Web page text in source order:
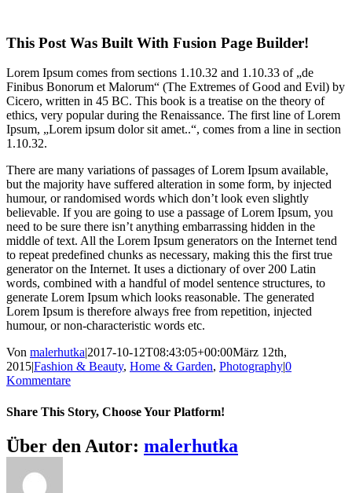
This Post Was Built With Fusion Page Builder!
Lorem Ipsum comes from sections 1.10.32 and 1.10.33 of „de
Finibus Bonorum et Malorum“ (The Extremes of Good and Evil) by
Cicero, written in 45 BC. This book is a treatise on the theory of
ethics, very popular during the Renaissance. The first line of Lorem
Ipsum, „Lorem ipsum dolor sit amet..“, comes from a line in section
1.10.32.
There are many variations of passages of Lorem Ipsum available,
but the majority have suffered alteration in some form, by injected
humour, or randomised words which don’t look even slightly
believable. If you are going to use a passage of Lorem Ipsum, you
need to be sure there isn’t anything embarrassing hidden in the
middle of text. All the Lorem Ipsum generators on the Internet tend
to repeat predefined chunks as necessary, making this the first true
generator on the Internet. It uses a dictionary of over 200 Latin
words, combined with a handful of model sentence structures, to
generate Lorem Ipsum which looks reasonable. The generated
Lorem Ipsum is therefore always free from repetition, injected
humour, or non-characteristic words etc.
Von malerhutka|2017-10-12T08:43:05+00:00März 12th,
2015|Fashion & Beauty, Home & Garden, Photography|0
Kommentare
Share This Story, Choose Your Platform!
Facebook
X
Reddit
LinkedIn
Pinterest
Über den Autor: malerhutka